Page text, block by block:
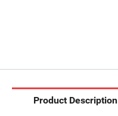
Product Description